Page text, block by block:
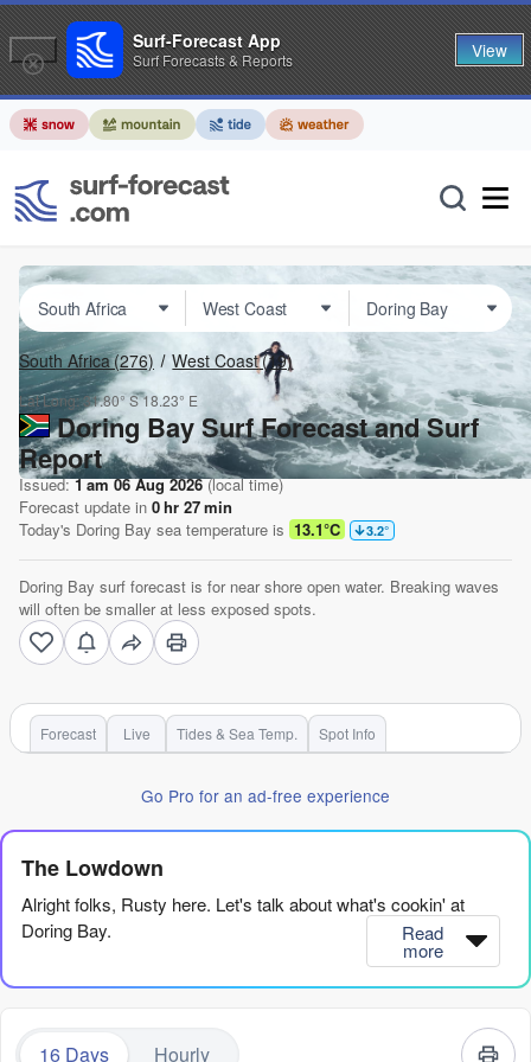
South Africa(276) West Coast(19)
Lat Long:31.80° S18.23° E
Doring Bay Surf Forecast and Surf
Report
Issued:1 am 06 Aug 2026(local time)
Forecast update in 0hr 27min
Today's Doring Bay sea temperature is 13.1°C 3.2°
Doring Bay surf forecast is for near shore open water. Breaking waves
will often be smaller at less exposed spots.
Forecast Live Tides & Sea Temp. Spot Info
Go Pro for an ad-free experience
The Lowdown
Alright folks, Rusty here. Let's talk about what's cookin' at
Doring Bay.
Right off the bat, we've got a powerful yet tricky stretch ahead.
energy hitting some massive numbers (3169), but it's a case of
Read
more
16 Days Hourly
Surf-Forecast App
Surf Forecasts & Reports View